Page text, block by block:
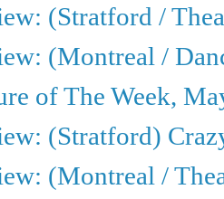
(Stratford /
(Montreal /
of The Week,
(Stratford)
(Montreal /